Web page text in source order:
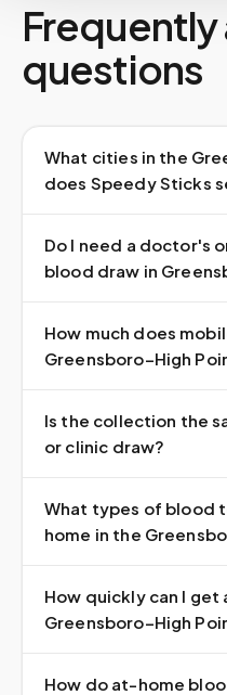
Frequently
questions
What cities in the
does Speedy Sticks
Do I need a doctor's
blood draw in
How much does
Greensboro–High
Is the collection the
or clinic draw?
What types of blood
home in the
How quickly can I
Greensboro–High
How do at-home